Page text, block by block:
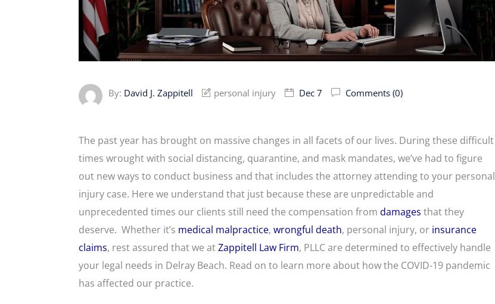
By: David J. Zappitell personal injury Dec 7 Comments (0)
The past year has brought on massive changes in all facets of our lives. During these difficult
times wrought with social distancing, quarantine, and mask mandates, we’ve had to figure
out new ways to conduct business and that includes the attorney attending to your personal
injury case. Here we understand that just because these are unpredictable and
unprecedented times our clients still need the compensation from damages that they
deserve. Whether it’s medical malpractice, wrongful death, personal injury, or insurance
claims, rest assured that we atZappitell Law Firm, PLLC are determined to effectively handle
your legal needs in Delray Beach. Read on to learn more about how the COVID-19 pandemic
has affected our practice.